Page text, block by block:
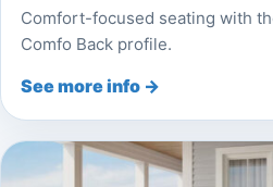
Comfort-focused seating with
Comfo Back profile.
See more info →